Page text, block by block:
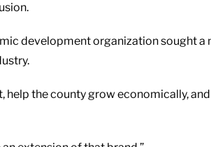
development organization sought a
the county grow economically,